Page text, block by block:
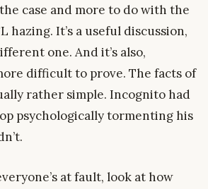
case and more to do with the
hazing. It’s a useful discussion,
one. And it’s also,
difficult to prove. The facts of
rather simple. Incognito had
psychologically tormenting his
at fault, look at how